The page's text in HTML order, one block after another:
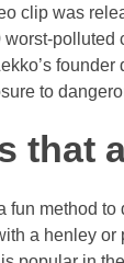
clip was
worst-
to
that
fun method
a henley